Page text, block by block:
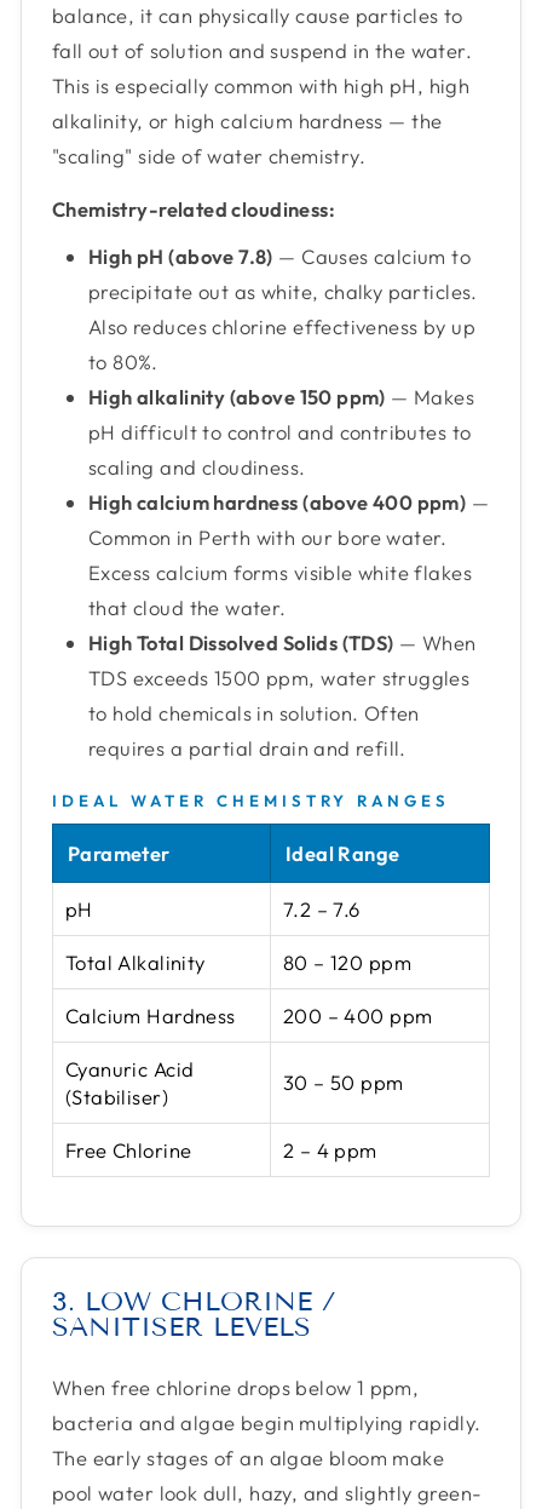
balance, it can physically cause particles to
fall out of solution and suspend in the water.
This is especially common with high pH, high
alkalinity, or high calcium hardness — the
"scaling" side of water chemistry.
Chemistry-related cloudiness:
High pH (above 7.8) — Causes calcium to
precipitate out as white, chalky particles.
Also reduces chlorine effectiveness by up
to 80%.
High alkalinity (above 150 ppm) — Makes
pH difficult to control and contributes to
scaling and cloudiness.
High calcium hardness (above 400 ppm) —
Common in Perth with our bore water.
Excess calcium forms visible white flakes
that cloud the water.
High Total Dissolved Solids (TDS) — When
TDS exceeds 1500 ppm, water struggles
to hold chemicals in solution. Often
requires a partial drain and refill.
IDEAL WATER CHEMISTRY RANGES
Parameter Ideal Range
pH 7.2 – 7.6
Total Alkalinity 80 – 120 ppm
Calcium Hardness 200 – 400 ppm
Cyanuric Acid
(Stabiliser)
30 – 50 ppm
Free Chlorine 2 – 4 ppm
3. LOW CHLORINE /
SANITISER LEVELS
When free chlorine drops below 1 ppm,
bacteria and algae begin multiplying rapidly.
The early stages of an algae bloom make
pool water look dull, hazy, and slightly green-